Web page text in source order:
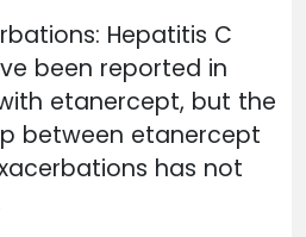
Hepatitis C
been reported in
etanercept, but the
between etanercept
has not